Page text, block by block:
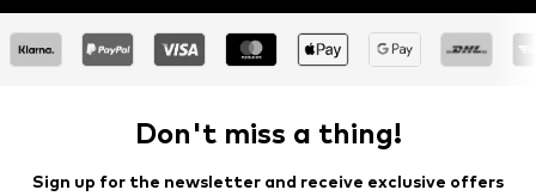
Don't miss a thing!
Sign up for the newsletter and receive exclusive offers